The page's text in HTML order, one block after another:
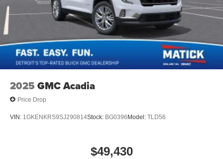
2025 GMC Acadia
Price Drop
VIN: 1GKENKRS9SJ290814Stock: BG0396Model: TLD56
$49,430